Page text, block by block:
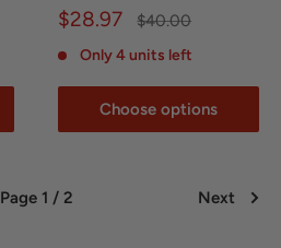
Sale
$28.97
Regular
$40.00
Only 4 units left
Choose options
Page 1 / 2 Next